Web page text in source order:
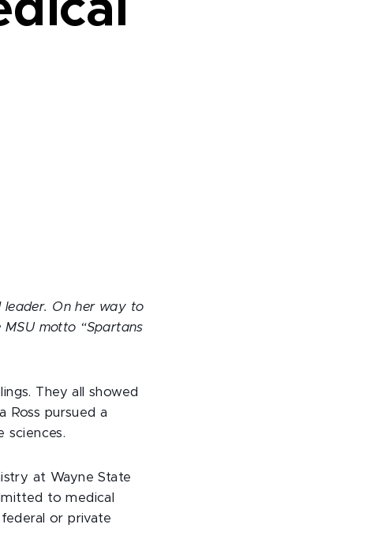
leader. On her way to
MSU motto “Spartans
They all showed
Ross pursued a
sciences.
at Wayne State
to medical
or private